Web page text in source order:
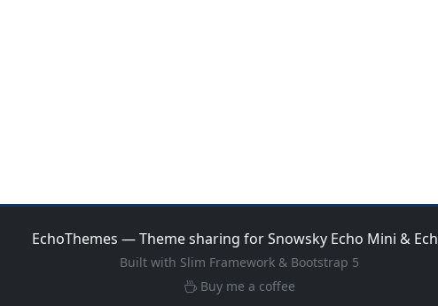
EchoThemes — Theme sharing for Snowsky Echo Mini &
Built with Slim Framework & Bootstrap 5
Buy me a coffee